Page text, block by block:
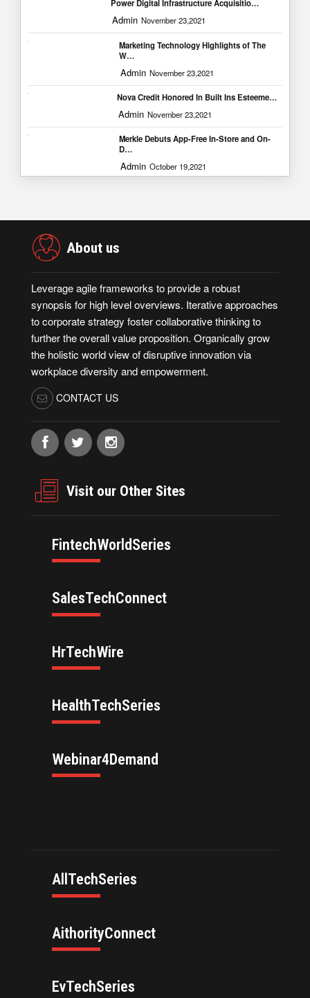
Power Digital Infrastructure Acquisitio…
Admin November 23,2021
Marketing Technology Highlights of The
W…
Admin November 23,2021
Nova Credit Honored In Built Ins Esteeme…
Admin November 23,2021
Merkle Debuts App-Free In-Store and On-
D…
Admin October 19,2021
About us
Leverage agile frameworks to provide a robust
synopsis for high level overviews. Iterative approaches
to corporate strategy foster collaborative thinking to
further the overall value proposition. Organically grow
the holistic world view of disruptive innovation via
workplace diversity and empowerment.
CONTACT US
Visit our Other Sites
FintechWorldSeries
SalesTechConnect
HrTechWire
HealthTechSeries
Webinar4Demand
AllTechSeries
AithorityConnect
EvTechSeries